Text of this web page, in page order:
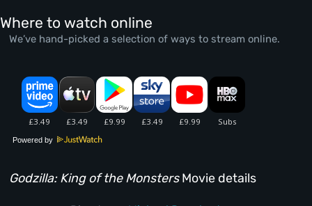
Where to watch online
We’ve hand-picked a selection of ways to stream online.
Powered by
Godzilla: King of the MonstersMovie details